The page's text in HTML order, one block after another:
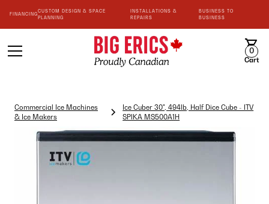
FINANCING
CUSTOM DESIGN & SPACE
PLANNING
INSTALLATIONS &
REPAIRS
BUSINESS TO
BUSINESS
0
Cart
Commercial Ice Machines
& Ice Makers
Ice Cuber 30", 494lb, Half Dice Cube - ITV
SPIKA MS500A1H